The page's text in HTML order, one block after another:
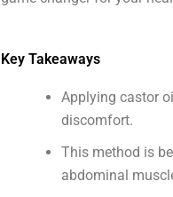
Key Takeaways
Applying castor
discomfort.
This method is
abdominal